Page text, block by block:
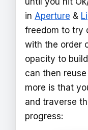
in Aperture &
freedom to try
with the order
opacity to
can then
more is that
and traverse
progress: